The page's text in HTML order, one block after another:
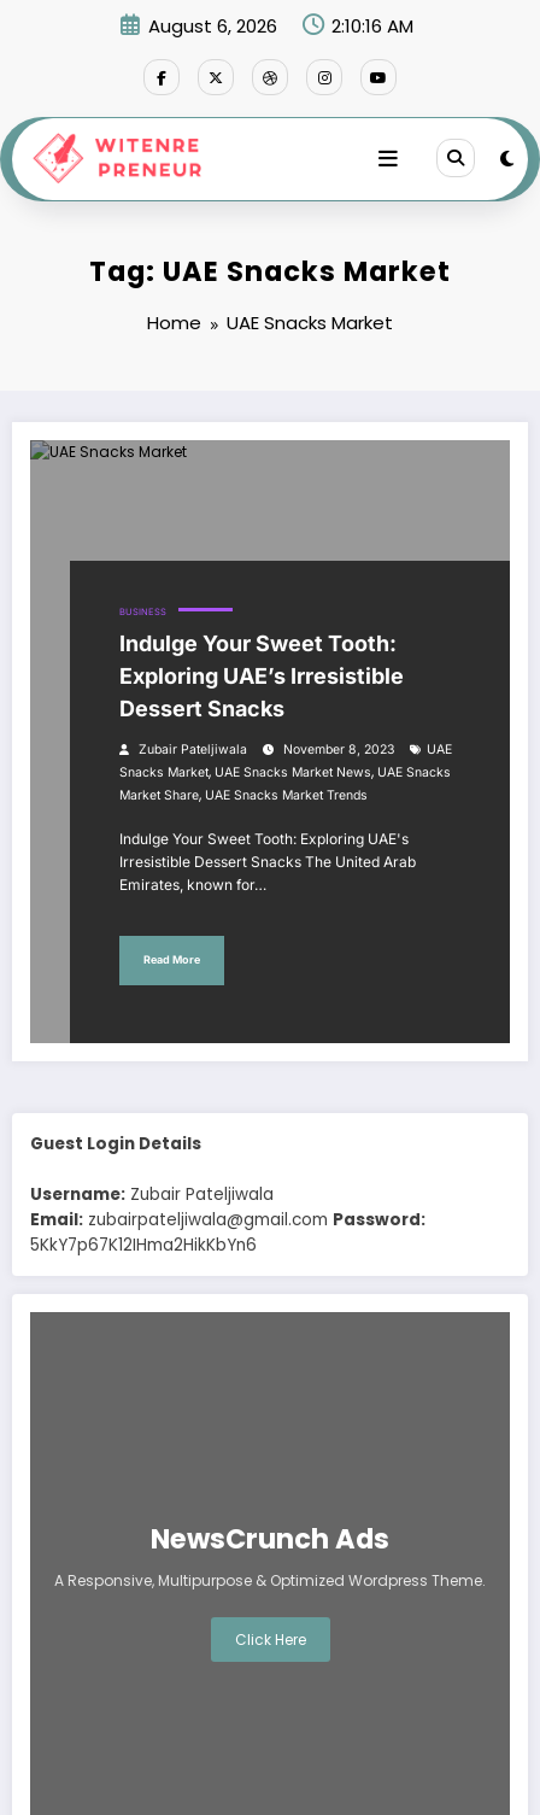
August 6, 2026 2:10:16 AM
Tag: UAE Snacks Market
Home UAE Snacks Market
BUSINESS
Indulge Your Sweet Tooth:
Exploring UAE’s Irresistible
Dessert Snacks
Zubair Pateljiwala November 8, 2023
UAE
Snacks Market, UAE Snacks Market News, UAE Snacks
Market Share, UAE Snacks Market Trends
Indulge Your Sweet Tooth: Exploring UAE's
Irresistible Dessert Snacks The United Arab
Emirates, known for…
Read More
Guest Login Details
Username: Zubair Pateljiwala
Email: zubairpateljiwala@gmail.com Password:
5KkY7p67K12IHma2HikKbYn6
NewsCrunch Ads
A Responsive, Multipurpose & Optimized Wordpress Theme.
Click Here